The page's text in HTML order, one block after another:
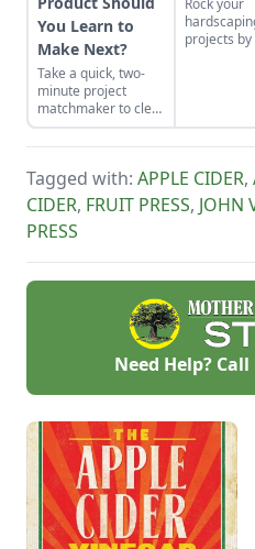
You Learn to
Make Next?
Take a quick, two-
minute project
matchmaker to clear
the clutter, find a
craft that fits your
and unlock your
personalized
handmade resource
hub.
Rock your
projects
Tagged with: APPLE CIDER,
CIDER, FRUIT PRESS, JOHN
PRESS
Need Help? Call